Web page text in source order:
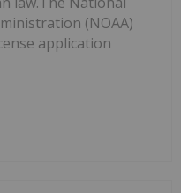
(NOAA)
application